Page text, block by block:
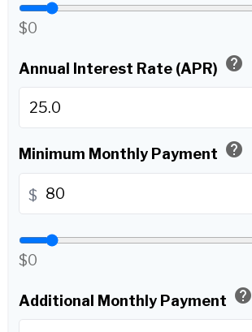
$0
Annual Interest Rate (APR) help
Minimum Monthly Payment help
$
$0
Additional Monthly Payment help